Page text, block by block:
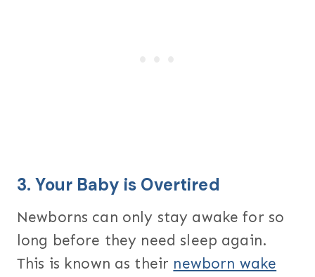
3.Your Baby is Overtired
Newborns can only stay awake for so
long before they need sleep again.
This is known as their newborn wake